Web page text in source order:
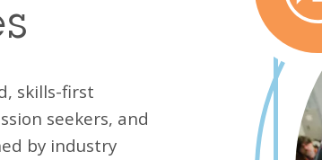
skills-first
seekers, and
by industry